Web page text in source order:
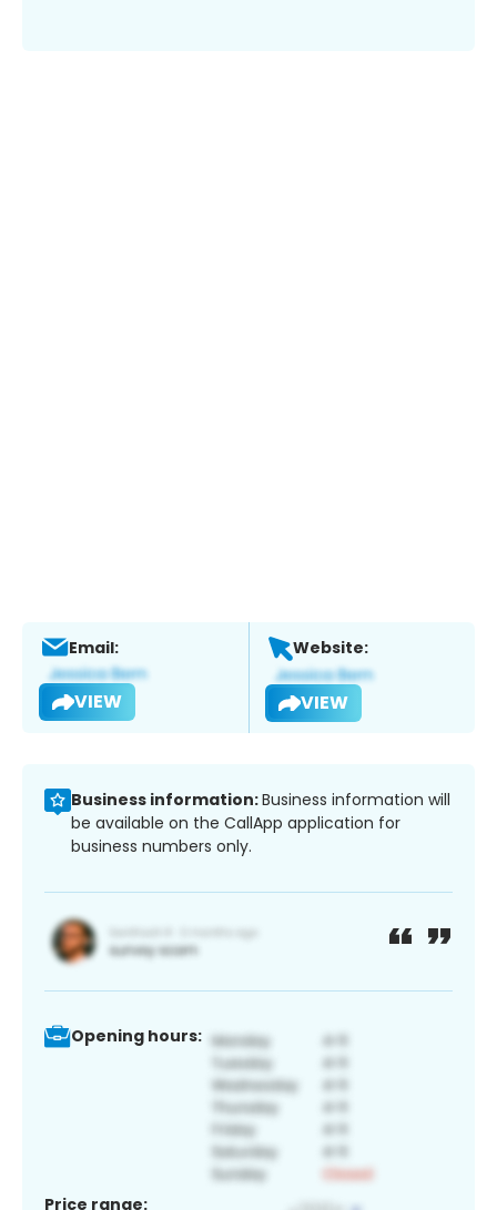
Email:
VIEW
Website:
VIEW
Business information:Business information will
be available on the CallApp application for
business numbers only.
Opening hours:
Price range: